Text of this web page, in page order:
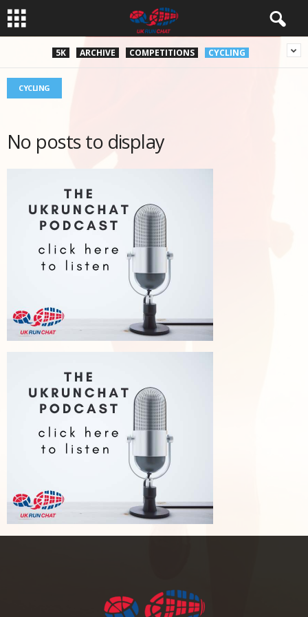
5K ARCHIVE COMPETITIONS CYCLING
CYCLING
No posts to display